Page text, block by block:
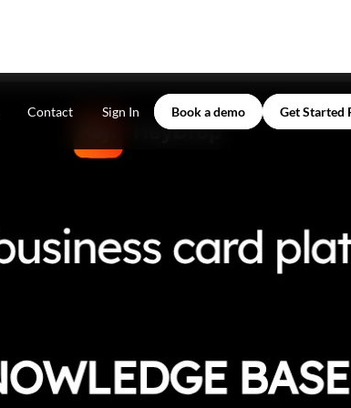
Contact Sign In Book a demo Get Started